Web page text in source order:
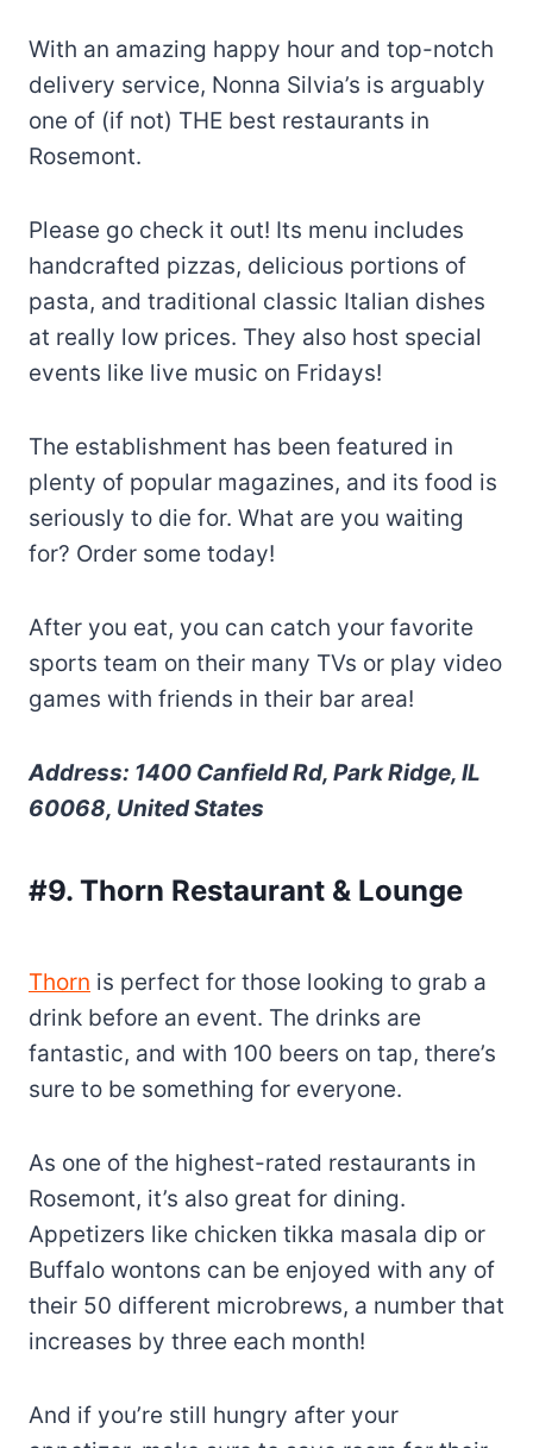
With an amazing happy hour and top-notch
delivery service, Nonna Silvia’s is arguably
one of (if not) THE best restaurants in
Rosemont.
Please go check it out! Its menu includes
handcrafted pizzas, delicious portions of
pasta, and traditional classic Italian dishes
at really low prices. They also host special
events like live music on Fridays!
The establishment has been featured in
plenty of popular magazines, and its food is
seriously to die for. What are you waiting
for? Order some today!
After you eat, you can catch your favorite
sports team on their many TVs or play video
games with friends in their bar area!
Address: 1400 Canfield Rd, Park Ridge, IL
60068, United States
#9. Thorn Restaurant & Lounge
Thorn is perfect for those looking to grab a
drink before an event. The drinks are
fantastic, and with 100 beers on tap, there’s
sure to be something for everyone.
As one of the highest-rated restaurants in
Rosemont, it’s also great for dining.
Appetizers like chicken tikka masala dip or
Buffalo wontons can be enjoyed with any of
their 50 different microbrews, a number that
increases by three each month!
And if you’re still hungry after your